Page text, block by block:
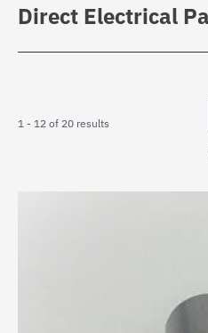
Direct Electrical
1 - 12 of 20 results